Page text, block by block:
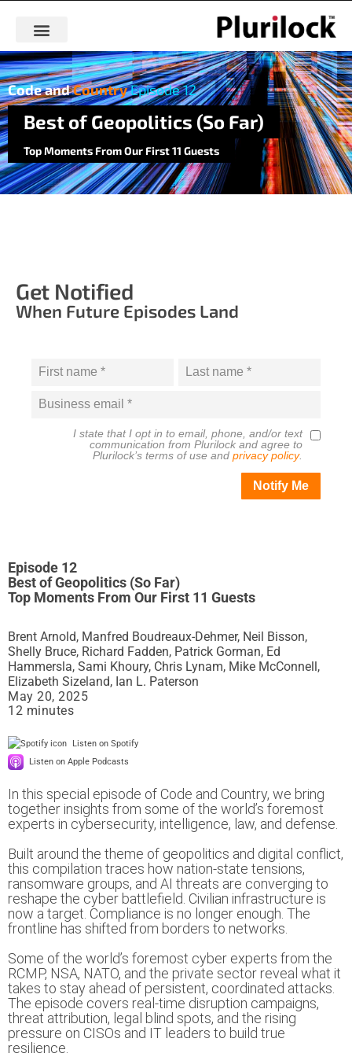
Code andCountryEpisode 12
Best of Geopolitics (So Far)
Top Moments From Our First 11 Guests
Episode 12
Best of Geopolitics (So Far)
Top Moments From Our First 11 Guests
Brent Arnold, Manfred Boudreaux-Dehmer, Neil Bisson,
Shelly Bruce, Richard Fadden, Patrick Gorman, Ed
Hammersla, Sami Khoury, Chris Lynam, Mike McConnell,
Elizabeth Sizeland, Ian L. Paterson
May 20, 2025
12
Listen on Spotify
Listen on Apple Podcasts
In this special episode of Code and Country, we bring
together insights from some of the world’s foremost
experts in cybersecurity, intelligence, law, and defense.
Built around the theme of geopolitics and digital conflict,
this compilation traces how nation-state tensions,
ransomware groups, and AI threats are converging to
reshape the cyber battlefield. Civilian infrastructure is
now a target. Compliance is no longer enough. The
frontline has shifted from borders to networks.
Some of the world’s foremost cyber experts from the
RCMP, NSA, NATO, and the private sector reveal what it
takes to stay ahead of persistent, coordinated attacks.
The episode covers real-time disruption campaigns,
threat attribution, legal blind spots, and the rising
pressure on CISOs and IT leaders to build true
resilience.
Get Notified
When Future Episodes Land
I state that I opt in to email, phone, and/or text
communication from Plurilock and agree to
Plurilock’s terms of use and privacy policy.
Notify Me